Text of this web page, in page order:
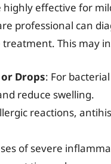
effective for
professional can
This may
Drops: For
reduce swelling.
reactions,
of severe